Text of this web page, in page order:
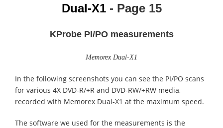
Dual-X1- Page 15
KProbe PI/PO measurements
Memorex Dual-X1
In the following screenshots you can see the PI/PO scans
for various 4X DVD-R/+R and DVD-RW/+RW media,
recorded with Memorex Dual-X1 at the maximum speed.
The software we used for the measurements is the